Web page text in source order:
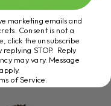
marketing emails and
Consent is not a
click the unsubscribe
replying STOP. Reply
may vary. Message
of Service.